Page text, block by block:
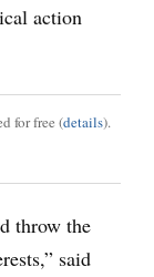
action
for free (details).
throw the
said